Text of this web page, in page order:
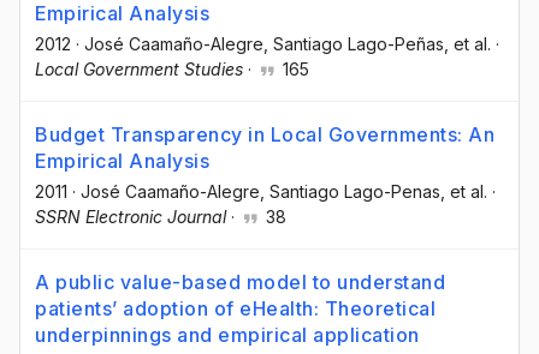
Empirical Analysis
2012 · José Caamaño-Alegre , Santiago Lago-Peñas , et al. ·
Local Government Studies · 165
Budget Transparency in Local Governments: An
Empirical Analysis
2011 · José Caamaño-Alegre , Santiago Lago-Penas , et al. ·
SSRN Electronic Journal· 38
A public value-based model to understand
patients’ adoption of eHealth: Theoretical
underpinnings and empirical application